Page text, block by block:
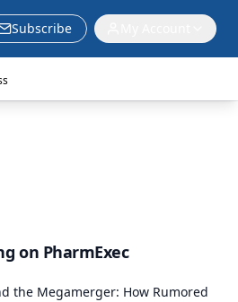
Subscribe
on PharmExec
the Megamerger: How Rumored